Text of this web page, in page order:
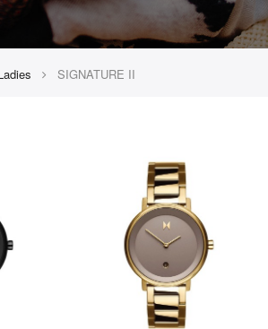
SIGNATURE II